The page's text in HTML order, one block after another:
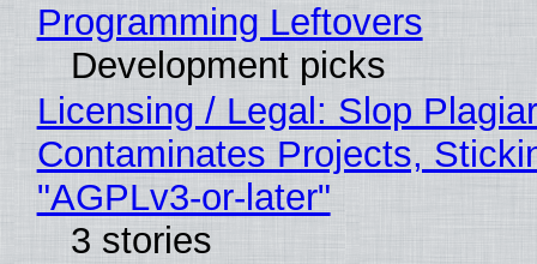
Programming Leftovers
Development picks
Licensing / Legal: Slop
Contaminates Projects,
"AGPLv3-or-later"
3 stories